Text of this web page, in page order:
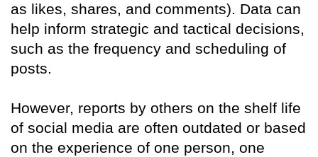
as likes, shares, and comments). Data can
help inform strategic and tactical decisions,
such as the frequency and scheduling of
posts.
However, reports by others on the shelf life
of social media are often outdated or based
on the experience of one person, one